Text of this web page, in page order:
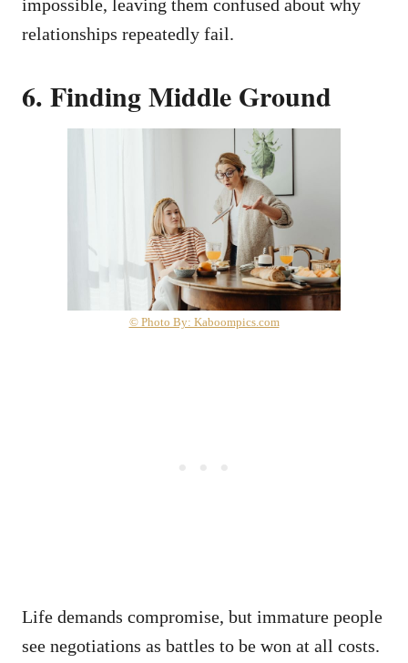
impossible, leaving them confused about why
relationships repeatedly fail.
6. Finding Middle Ground
© Photo By: Kaboompics.com
Life demands compromise, but immature people
see negotiations as battles to be won at all costs.